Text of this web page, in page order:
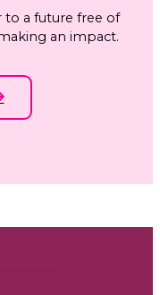
to a future free of
an impact.